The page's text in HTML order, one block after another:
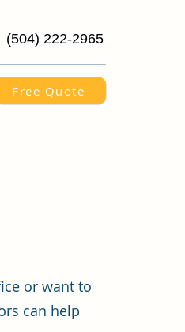
(504) 222-2965
Free Quote
or want to
can help